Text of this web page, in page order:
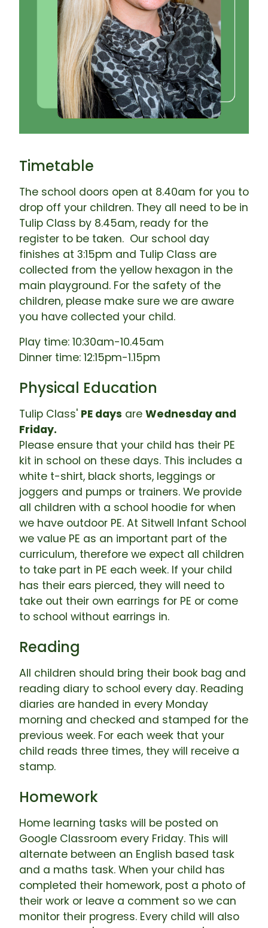
Timetable
The school doors open at 8.40am for you to
drop off your children. They all need to be in
Tulip Class by 8.45am, ready for the
register to be taken. Our school day
finishes at 3:15pm and Tulip Class are
collected from the yellow hexagon in the
main playground. For the safety of the
children, please make sure we are aware
you have collected your child.
Play time: 10:30am-10.45am
Dinner time: 12:15pm-1.15pm
Physical Education
Tulip Class' PE days are Wednesday and
Friday.
Please ensure that your child has their PE
kit in school on these days. This includes a
white t-shirt, black shorts, leggings or
joggers and pumps or trainers. We provide
all children with a school hoodie for when
we have outdoor PE. At Sitwell Infant School
we value PE as an important part of the
curriculum, therefore we expect all children
to take part in PE each week. If your child
has their ears pierced, they will need to
take out their own earrings for PE or come
to school without earrings in.
Reading
All children should bring their book bag and
reading diary to school every day. Reading
diaries are handed in every Monday
morning and checked and stamped for the
previous week. For each week that your
child reads three times, they will receive a
stamp.
Homework
Home learning tasks will be posted on
Google Classroom every Friday. This will
alternate between an English based task
and a maths task. When your child has
completed their homework, post a photo of
their work or leave a comment so we can
monitor their progress. Every child will also